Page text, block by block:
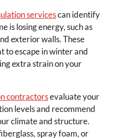
servicescan identify
is losing energy, such as
exterior walls. These
to escape in winter and
extra strain on your
contractorsevaluate your
levels and recommend
climate and structure.
spray foam, or